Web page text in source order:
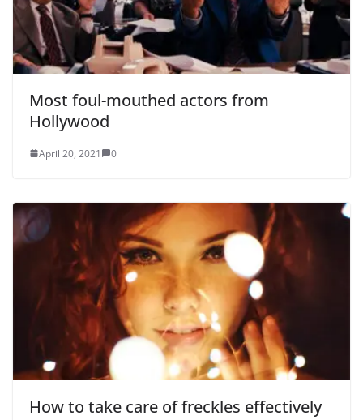
Most foul-mouthed actors from
Hollywood
April 20, 2021 0
How to take care of freckles effectively